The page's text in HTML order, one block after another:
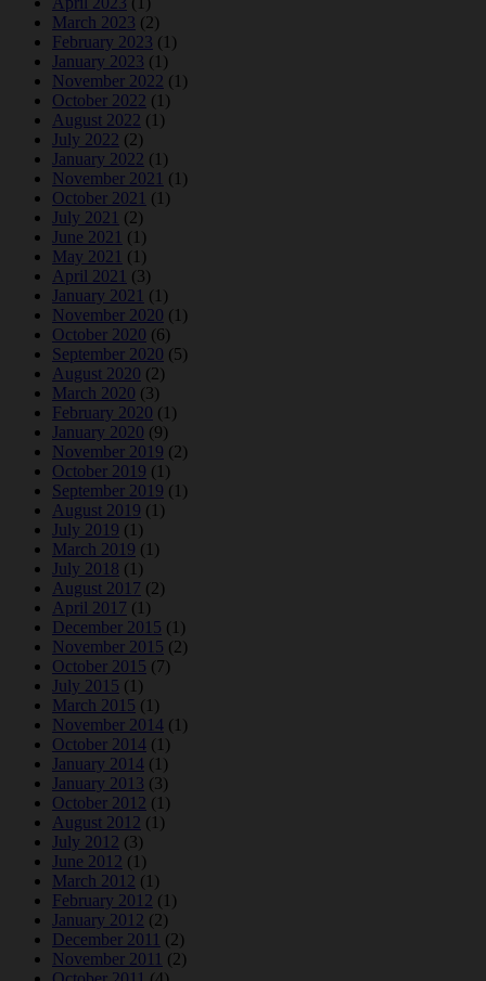
March 2023 (2)
February 2023 (1)
January 2023 (1)
November 2022 (1)
October 2022 (1)
August 2022 (1)
July 2022 (2)
January 2022 (1)
November 2021 (1)
October 2021 (1)
July 2021 (2)
June 2021 (1)
May 2021 (1)
April 2021 (3)
January 2021 (1)
November 2020 (1)
October 2020 (6)
September 2020 (5)
August 2020 (2)
March 2020 (3)
February 2020 (1)
January 2020 (9)
November 2019 (2)
October 2019 (1)
September 2019 (1)
August 2019 (1)
July 2019 (1)
March 2019 (1)
July 2018 (1)
August 2017 (2)
April 2017 (1)
December 2015 (1)
November 2015 (2)
October 2015 (7)
July 2015 (1)
March 2015 (1)
November 2014 (1)
October 2014 (1)
January 2014 (1)
January 2013 (3)
October 2012 (1)
August 2012 (1)
July 2012 (3)
June 2012 (1)
March 2012 (1)
February 2012 (1)
January 2012 (2)
December 2011 (2)
November 2011 (2)